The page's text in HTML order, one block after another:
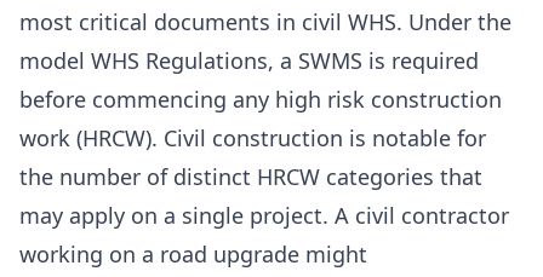
most critical documents in civil WHS. Under the
model WHS Regulations, a SWMS is required
before commencing any high risk construction
work (HRCW). Civil construction is notable for
the number of distinct HRCW categories that
may apply on a single project. A civil contractor
working on a road upgrade might